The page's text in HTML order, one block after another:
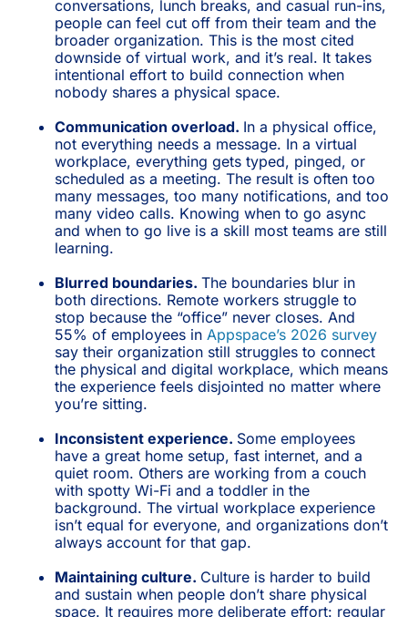
conversations, lunch breaks, and casual run-ins,
people can feel cut off from their team and the
broader organization. This is the most cited
downside of virtual work, and it’s real. It takes
intentional effort to build connection when
nobody shares a physical space.
Communication overload. In a physical office,
not everything needs a message. In a virtual
workplace, everything gets typed, pinged, or
scheduled as a meeting. The result is often too
many messages, too many notifications, and too
many video calls. Knowing when to go async
and when to go live is a skill most teams are still
learning.
Blurred boundaries. The boundaries blur in
both directions. Remote workers struggle to
stop because the “office” never closes. And
55% of employees in Appspace’s 2026 survey
say their organization still struggles to connect
the physical and digital workplace, which means
the experience feels disjointed no matter where
you’re sitting.
Inconsistent experience. Some employees
have a great home setup, fast internet, and a
quiet room. Others are working from a couch
with spotty Wi-Fi and a toddler in the
background. The virtual workplace experience
isn’t equal for everyone, and organizations don’t
always account for that gap.
Maintaining culture. Culture is harder to build
and sustain when people don’t share physical
space. It requires more deliberate effort: regular